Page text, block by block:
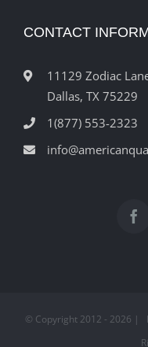
CONTACT
11129 Zodiac
Dallas, TX 75229
1(877) 553-2323
© Copyright 2012 - 2026 |